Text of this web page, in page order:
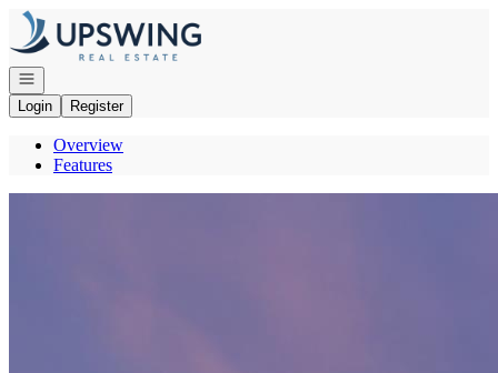
Go to: Homepage
Open navigation
Login
Register
Overview
Features